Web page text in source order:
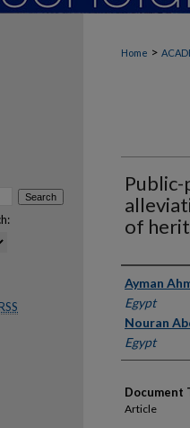
Home >
of
Authors
Ayman
Egypt
Nouran
Egypt
Document
Article
RSS